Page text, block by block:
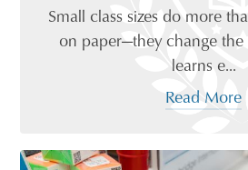
Small class sizes do more
on paper—they change
learns e...
Read More